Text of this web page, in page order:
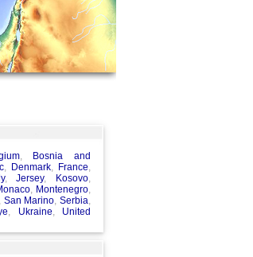
,
Bosnia and
, Denmark, France,
,Jersey, Kosovo,
, Montenegro,
, San Marino, Serbia,
, Ukraine, United